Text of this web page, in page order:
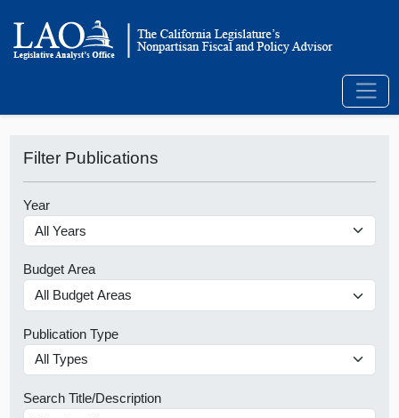
Filter Publications
Year
Budget Area
Publication Type
Search Title/Description